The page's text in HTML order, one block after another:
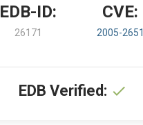
EDB-ID:
26171
CVE:
2005-2651
EDB Verified: